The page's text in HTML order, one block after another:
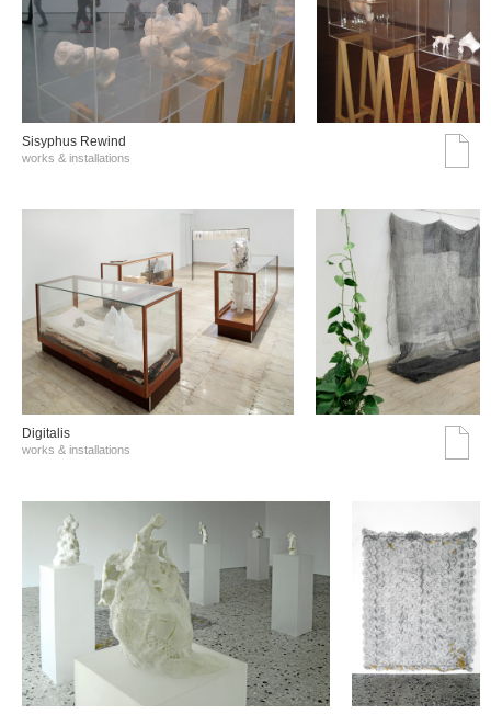
Sisyphus Rewind
works & installations
Digitalis
works & installations